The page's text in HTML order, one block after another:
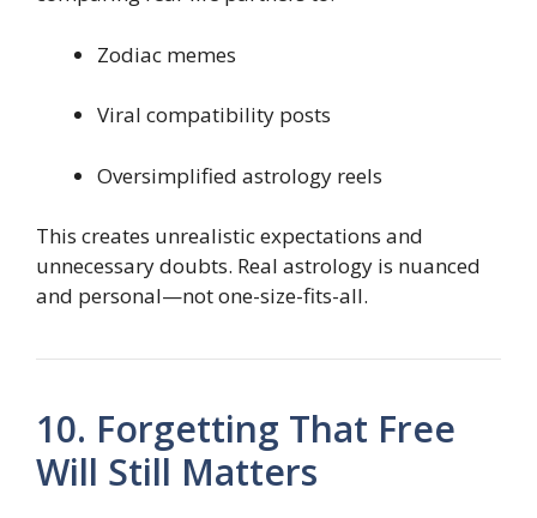
Zodiac memes
Viral compatibility posts
Oversimplified astrology reels
This creates unrealistic expectations and
unnecessary doubts. Real astrology is nuanced
and personal—not one-size-fits-all.
10. Forgetting That Free
Will Still Matters